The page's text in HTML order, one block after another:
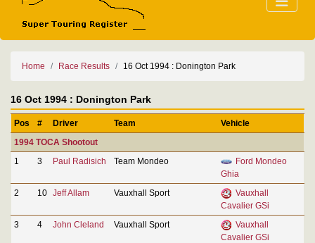
Home Race Results 16 Oct 1994 : Donington Park
16 Oct 1994 : Donington Park
Pos # Driver Team
Vehicle
1994 TOCA Shootout
1
3 Paul Radisich Team Mondeo
Ford Mondeo
Ghia
2
10 Jeff Allam Vauxhall Sport
Vauxhall
Cavalier GSi
3
4 John Cleland Vauxhall Sport
Vauxhall
Cavalier GSi